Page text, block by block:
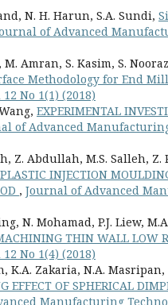
N. H. Harun, S.A. Sundi,
of Advanced
Amran, S. Kasim, S.
Methodology for End
No 1(1) (2018)
EXPERIMENTAL
of Advanced
Z. Abdullah, M.S. Salleh, Z.
INJECTION
, Journal of Advanced
N. Mohamad, P.J. Liew,
THIN WALL LOW
No 1(4) (2018)
K.A. Zakaria, N.A.
EFFECT OF SPHERICAL
Manufacturing